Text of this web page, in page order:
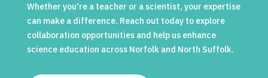
Whether you're a teacher or a scientist, your expertise
can make a difference. Reach out today to explore
collaboration opportunities and help us enhance
science education across Norfolk and North Suffolk.